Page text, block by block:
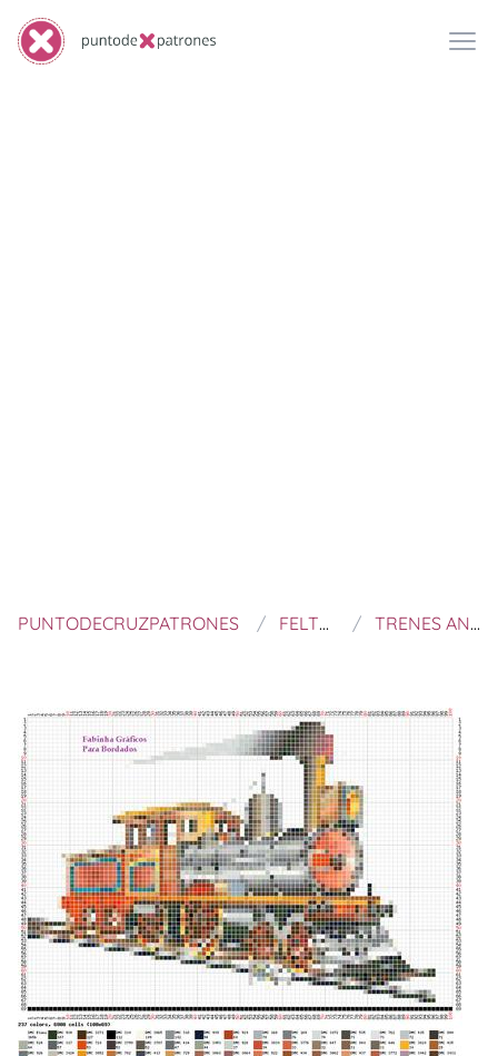
PUNTODECRUZPATRONES FELTROS E BORDADOS TRENES ANTIGUOS A PUNTO DE CRUZ